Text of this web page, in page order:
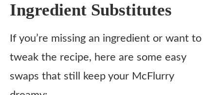
Ingredient Substitutes
If you’re missing an ingredient or want to
tweak the recipe, here are some easy
swaps that still keep your McFlurry